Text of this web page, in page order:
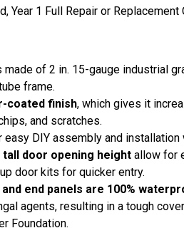
Year 1 Full Repair or
made of 2 in. 15-gauge industrial
frame.
coated finish, which gives it
and scratches.
DIY assembly and installation
door opening height allow for
door kits for quicker entry.
end panels are 100%
agents, resulting in a tough
Foundation.